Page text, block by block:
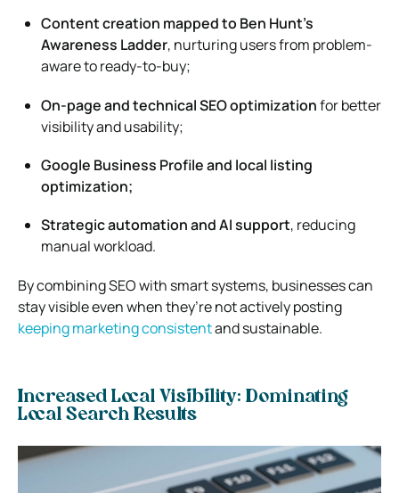
Content creation mapped to Ben Hunt’s
Awareness Ladder, nurturing users from problem-
aware to ready-to-buy;
On-page and technical SEO optimizationfor better
visibility and usability;
Google Business Profile and local listing
optimization;
Strategic automation and AI support, reducing
manual workload.
By combining SEO with smart systems, businesses can
stay visible even when they’re not actively posting
keeping marketing consistentand sustainable.
Increased Local Visibility: Dominating
Local Search Results